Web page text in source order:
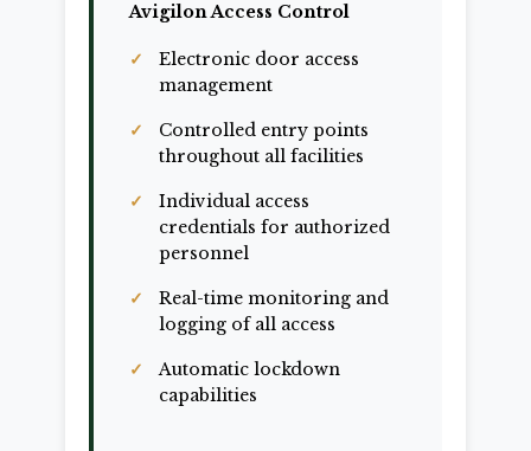
Avigilon Access Control
Electronic door access
management
Controlled entry points
throughout all facilities
Individual access
credentials for authorized
personnel
Real-time monitoring and
logging of all access
Automatic lockdown
capabilities